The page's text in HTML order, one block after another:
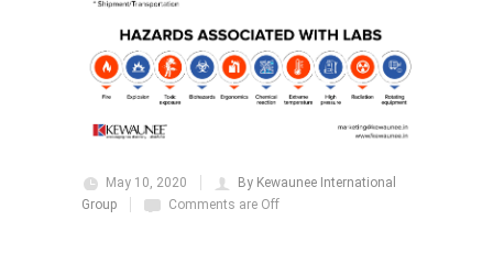
May 10, 2020
By Kewaunee International
Group
Comments are Off